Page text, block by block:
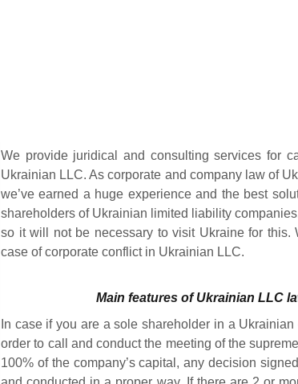
We provide juridical and consulting services for
Ukrainian LLC. As corporate and company law of
we’ve earned a huge experience and the best
shareholders of Ukrainian limited liability
so it will not be necessary to visit Ukraine for this.
case of corporate conflict in Ukrainian LLC.
Main features of Ukrainian LLC
In case if you are a sole shareholder in a
order to call and conduct the meeting of the
100% of the company’s capital, any decision